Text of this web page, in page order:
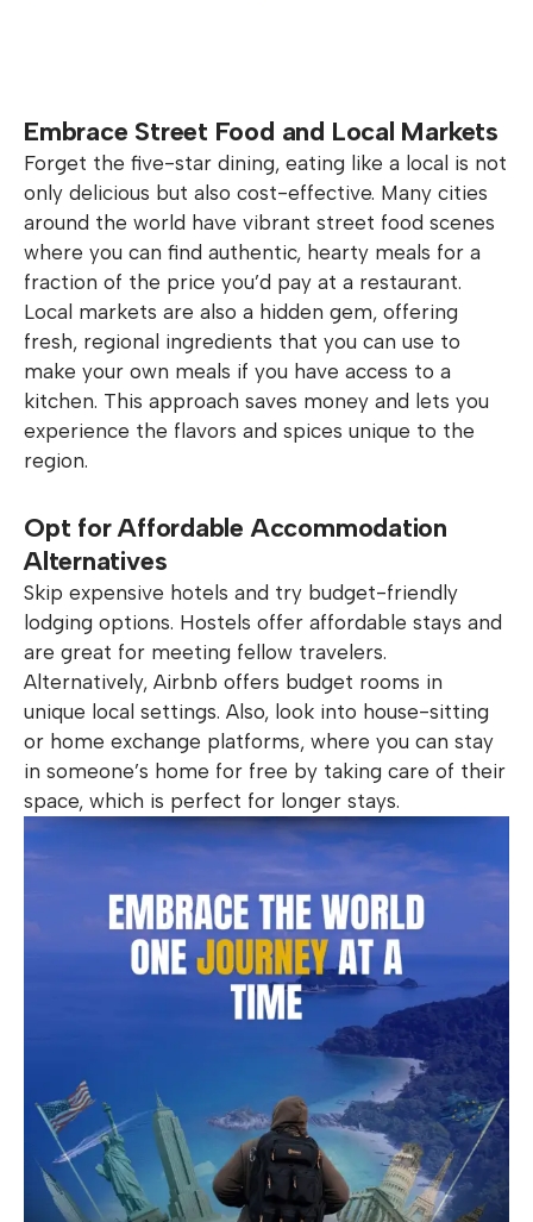
Embrace Street Food and Local Markets
Forget the five-star dining, eating like a local is not
only delicious but also cost-effective. Many cities
around the world have vibrant street food scenes
where you can find authentic, hearty meals for a
fraction of the price you’d pay at a restaurant.
Local markets are also a hidden gem, offering
fresh, regional ingredients that you can use to
make your own meals if you have access to a
kitchen. This approach saves money and lets you
experience the flavors and spices unique to the
region.
Opt for Affordable Accommodation
Alternatives
Skip expensive hotels and try budget-friendly
lodging options. Hostels offer affordable stays and
are great for meeting fellow travelers.
Alternatively, Airbnb offers budget rooms in
unique local settings. Also, look into house-sitting
or home exchange platforms, where you can stay
in someone’s home for free by taking care of their
space, which is perfect for longer stays.